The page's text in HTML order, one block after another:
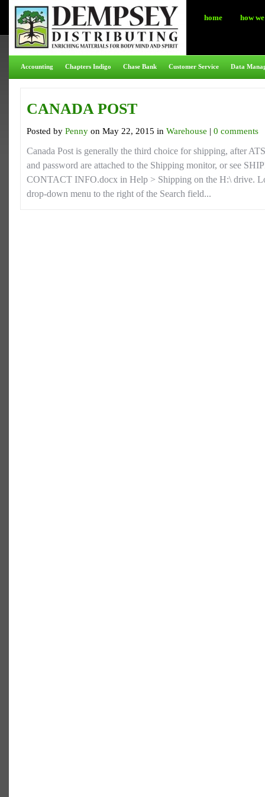
home how
Accounting Chapters Indigo Chase Bank Customer Service Data
CANADA POST
Posted by Penny on May 22, 2015 in Warehouse | 0 comments
Canada Post is generally the third choice for shipping, after
and password are attached to the Shipping monitor, or see
CONTACT INFO.docx in Help > Shipping on the H:\ drive.
drop-down menu to the right of the Search field...